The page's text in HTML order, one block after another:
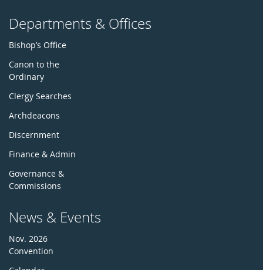
Departments & Offices
Bishop’s Office
Canon to the
Ordinary
Clergy Searches
Archdeacons
Discernment
Finance & Admin
Governance &
Commissions
News & Events
Nov. 2026
Convention